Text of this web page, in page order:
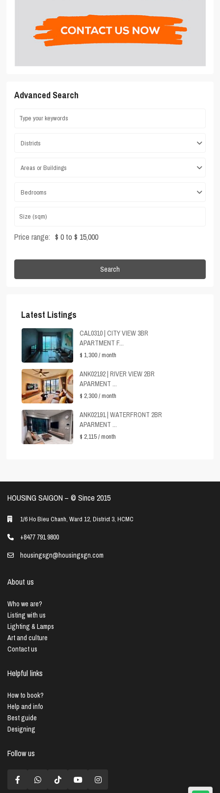
Advanced Search
Districts
Areas or Buildings
Bedrooms
Price range: $ 0 to $ 15,000
Search
Latest Listings
CAL0310 | CITY VIEW 3BR
APARTMENT F...
$ 1,300/ month
ANK02192 | RIVER VIEW 2BR
APARMENT ...
$ 2,300/ month
ANK02191 | WATERFRONT 2BR
APARMENT ...
$ 2,115/ month
HOUSING SAIGON – ©️ Since 2015
1/6 Ho Bieu Chanh, Ward 12, District 3, HCMC
+8477 791 9800
housingsgn@housingsgn.com
About us
Who we are?
Listing with us
Lighting & Lamps
Art and culture
Contact us
Helpful links
How to book?
Help and info
Best guide
Designing
Follow us